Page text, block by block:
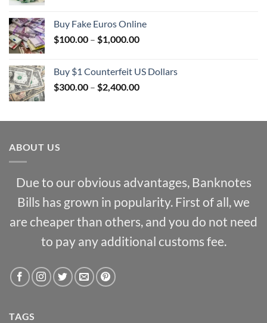
through
$2,000.00
Buy Fake Euros Online
$100.00 – $1,000.00Price
through
$1,000.00
Buy $1 Counterfeit US Dollars
$300.00 – $2,400.00Price
through
ABOUT US
Due to our obvious advantages, Banknotes
Bills has grown in popularity. First of all, we
are cheaper than others, and you do not need
to pay any additional customs fee.
TAGS